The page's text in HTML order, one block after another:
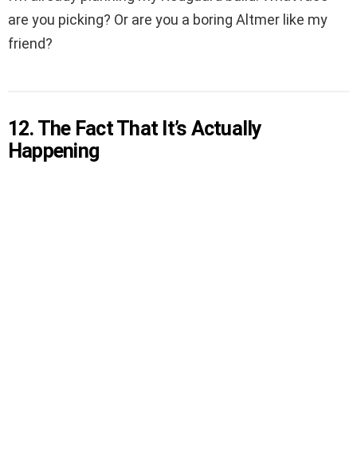
are you picking? Or are you a boring Altmer like my
friend?
12. The Fact That It’s Actually
Happening